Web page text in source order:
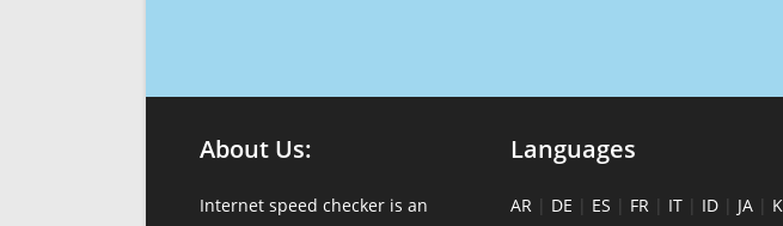
About Us:
Internet speed checker is an
Languages
AR | DE | ES | FR | IT | ID | JA | K